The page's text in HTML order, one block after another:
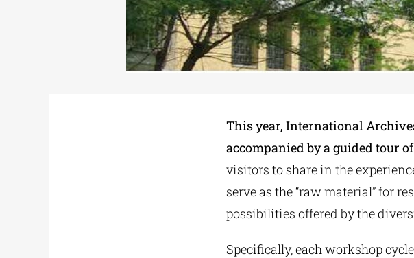
This year, International
accompanied by a guided tour
visitors to share in the
serve as the “raw material” for
possibilities offered by the
Specifically, each workshop